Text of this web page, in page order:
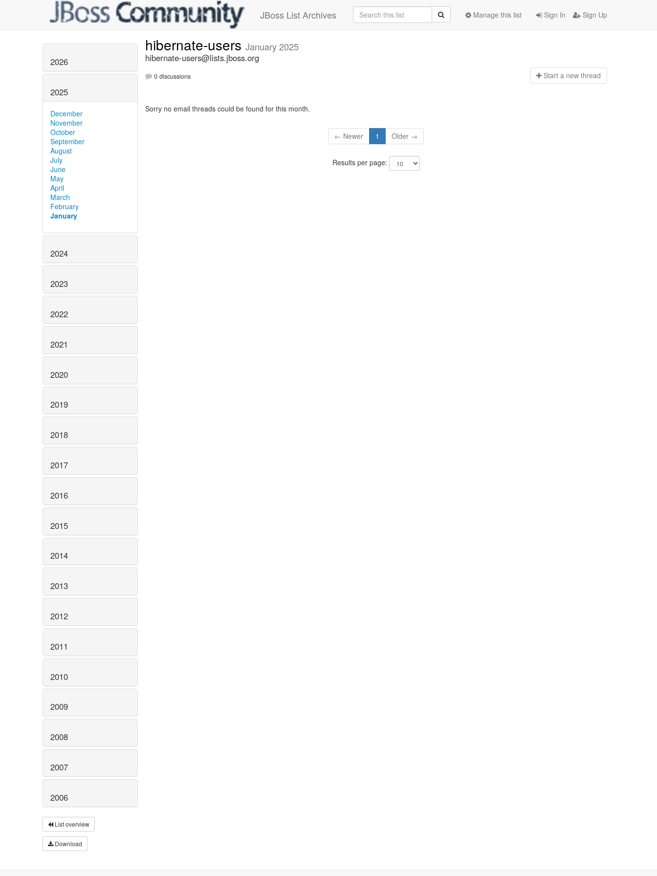
JBoss List Archives Sign In Sign Up
Manage this list
2026
2025
December
November
October
September
August
July
June
May
April
March
February
January
2024
2023
2022
2021
2020
2019
2018
2017
2016
2015
2014
2013
2012
2011
2010
2009
2008
2007
2006
List overview
Download
hibernate-users January 2025
hibernate-users@lists.jboss.org
0 discussions Start a new thread
Sorry no email threads could be found for this month.
← Newer 1 Older →
Results per page: